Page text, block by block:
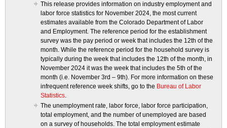
This release provides information on industry employment and
labor force statistics for November 2024, the most current
estimates available from the Colorado Department of Labor
and Employment. The reference period for the establishment
survey was the pay period or week that includes the 12th of the
month. While the reference period for the household survey is
typically during the week that includes the 12th of the month, in
November 2024 it was the week that includes the 5th of the
month (i.e. November 3rd – 9th). For more information on these
infrequent reference week shifts, go to the Bureau of Labor
Statistics.
The unemployment rate, labor force, labor force participation,
total employment, and the number of unemployed are based
on a survey of households. The total employment estimate